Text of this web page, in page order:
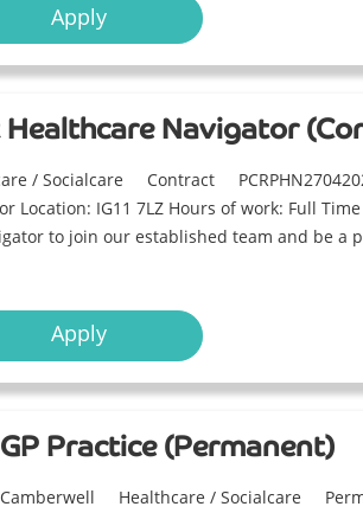
Apply
Navigator
/ Socialcare Contract
Location: IG11 7LZ Hours of work: Full
to join our established team and be a
Apply
Practice (Permanent)
Camberwell Healthcare / Socialcare